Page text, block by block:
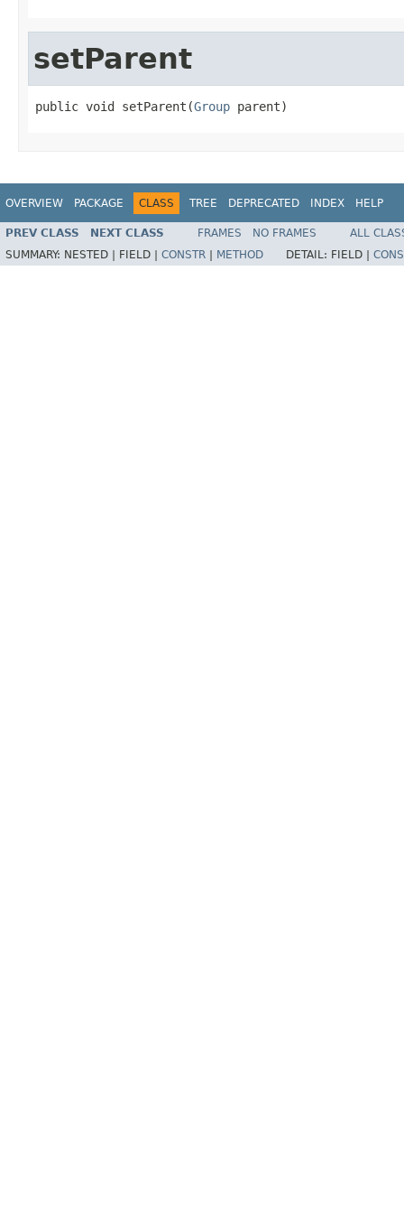
setParent
public void setParent(Group parent)
OVERVIEW PACKAGE CLASS TREE DEPRECATED INDEX HELP
PREV CLASS NEXT CLASS FRAMES NO FRAMES
ALL
SUMMARY: NESTED | FIELD | CONSTR METHOD DETAIL: FIELD |